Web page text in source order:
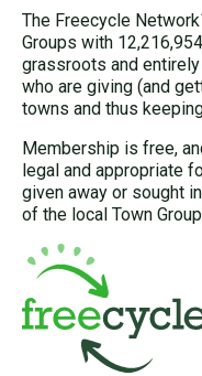
The Freecycle
Groups with
grassroots and
who are giving (and
towns and thus
Membership is free,
legal and appropriate
given away or sought
of the local Town